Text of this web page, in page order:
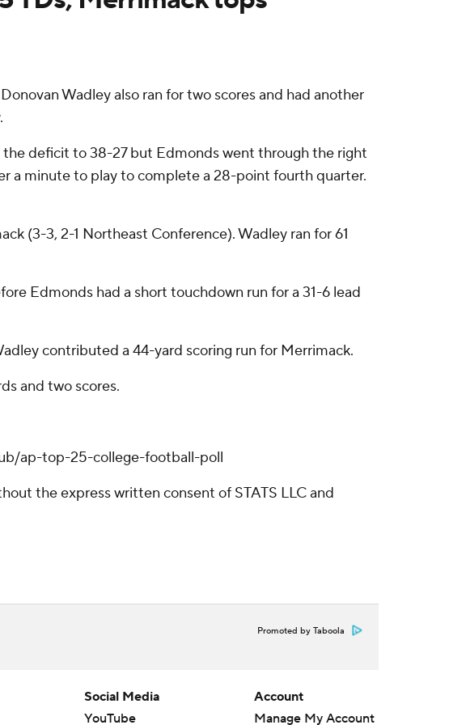
Wadley also ran for two scores and had another
deficit to 38-27 but Edmonds went through the right
a minute to play to complete a 28-point fourth quarter.
(3-3, 2-1 Northeast Conference). Wadley ran for 61
Edmonds had a short touchdown run for a 31-6 lead
contributed a 44-yard scoring run for Merrimack.
and two scores.
ap-top-25-college-football-poll
the express written consent of STATS LLC and
Promoted by Taboola
Social Media
YouTube
Account
Manage My Account